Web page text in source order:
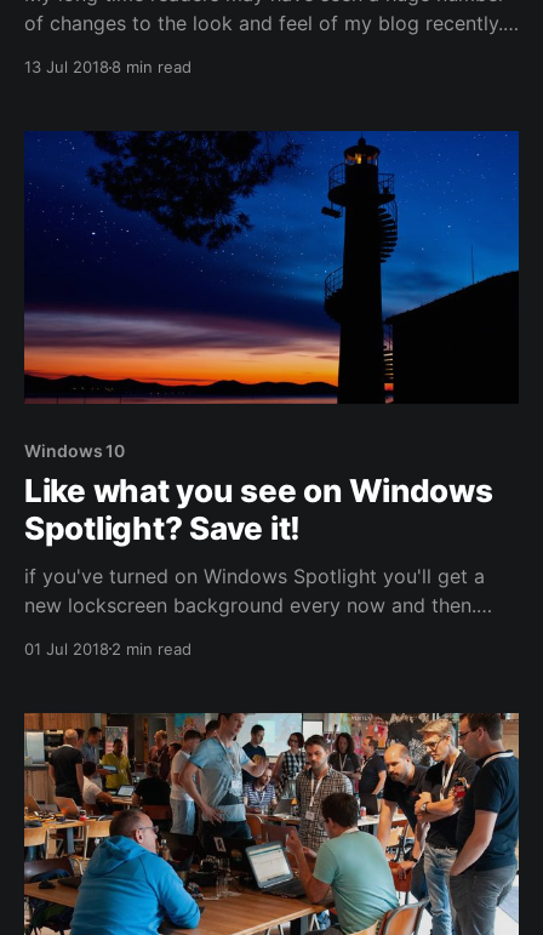
of changes to the look and feel of my blog recently.
Ghost!
13 Jul 2018 8 min read
Windows 10
Like what you see on Windows
Spotlight? Save it!
if you've turned on Windows Spotlight you'll get a
new lockscreen background every now and then.
to set them as your wallpaper (like me).
01 Jul 2018 2 min read